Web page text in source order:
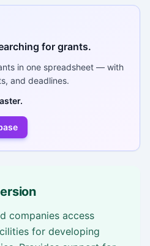
for grants.
in one spreadsheet — with
and deadlines.
companies access
for developing